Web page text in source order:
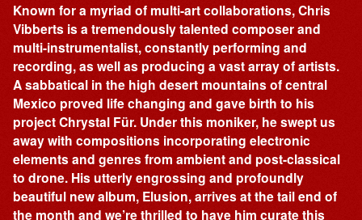
Known for a myriad of multi-art collaborations, Chris
Vibberts is a tremendously talented composer and
multi-instrumentalist, constantly performing and
recording, as well as producing a vast array of artists.
A sabbatical in the high desert mountains of central
Mexico proved life changing and gave birth to his
project Chrystal Für. Under this moniker, he swept us
away with compositions incorporating electronic
elements and genres from ambient and post-classical
to drone. His utterly engrossing and profoundly
beautiful new album, Elusion, arrives at the tail end of
the month and we’re thrilled to have him curate this